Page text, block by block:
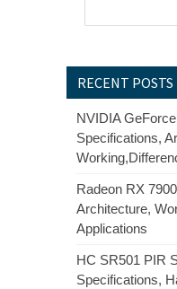
RECENT POSTS
NVIDIA
Specifications,
Radeon RX
Architecture,
Applications
HC SR501 PIR
Specifications,